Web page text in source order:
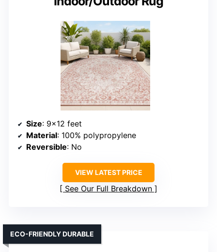
Size: 9×12 feet
Material: 100% polypropylene
Reversible: No
VIEW LATEST PRICE
See Our Full Breakdown
ECO-FRIENDLY DURABLE